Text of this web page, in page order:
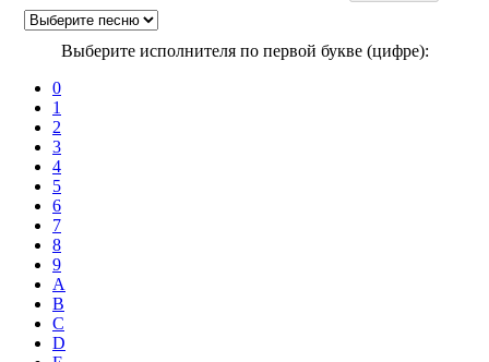
Выберите исполнителя по первой букве (цифре):
0
1
2
3
4
5
6
7
8
9
A
B
C
D